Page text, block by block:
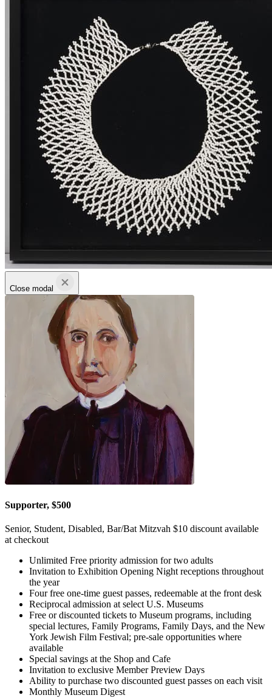
Close modal
Supporter, $500
Senior, Student, Disabled, Bar/Bat Mitzvah $10 discount available
at checkout
Unlimited Free priority admission for two adults
Invitation to Exhibition Opening Night receptions throughout
the year
Four free one-time guest passes, redeemable at the front desk
Reciprocal admission at select U.S. Museums
Free or discounted tickets to Museum programs, including
special lectures, Family Programs, Family Days, and the New
York Jewish Film Festival; pre-sale opportunities where
available
Special savings at the Shop and Cafe
Invitation to exclusive Member Preview Days
Ability to purchase two discounted guest passes on each visit
Monthly Museum Digest